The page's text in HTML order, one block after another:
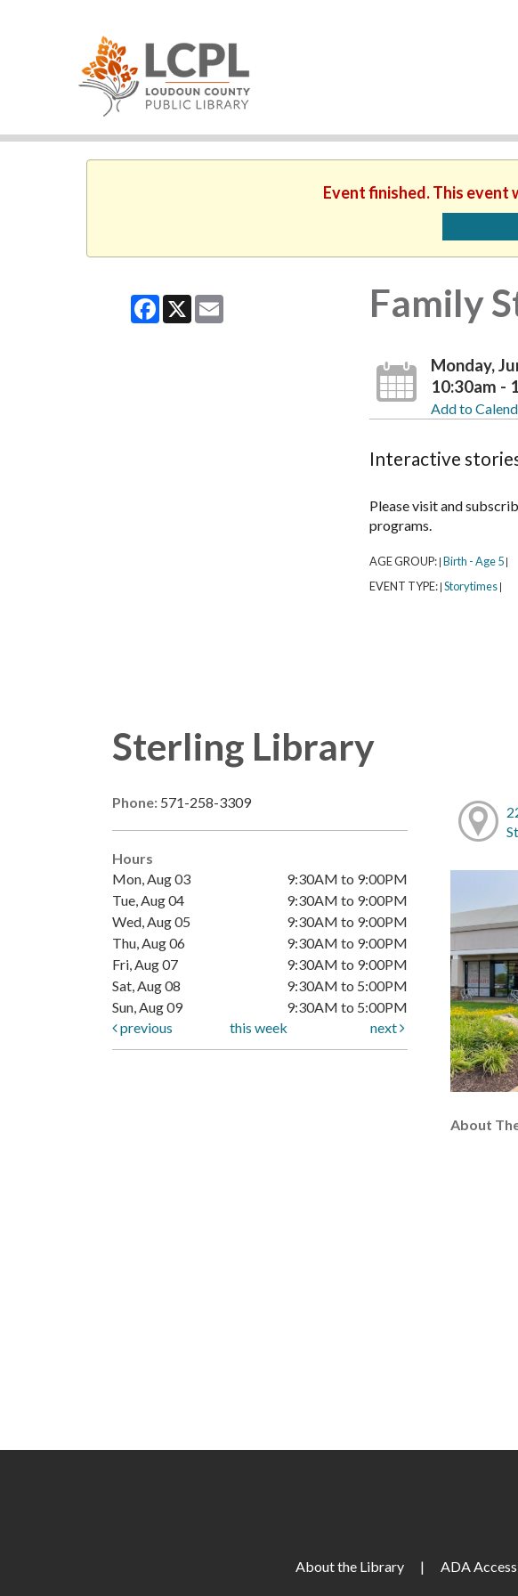
Event finished. This event
Facebook
X Email Family
Monday,
10:30am -
Add to
Interactive
Please visit and
programs.
AGE GROUP: Birth - Age 5
EVENT TYPE: Storytimes
Sterling Library
Phone: 571-258-3309
Hours
Mon, Aug 03
9:30AM to 9:00PM
Tue, Aug 04
9:30AM to 9:00PM
Wed, Aug 05
9:30AM to 9:00PM
Thu, Aug 06
9:30AM to 9:00PM
Fri, Aug 07
9:30AM to 9:00PM
Sat, Aug 08
9:30AM to 5:00PM
Sun, Aug 09
9:30AM to 5:00PM
previous
this week next
About
About the Library | ADA